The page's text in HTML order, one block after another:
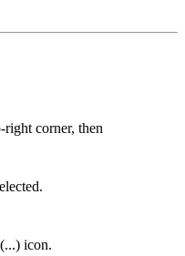
corner, then
icon.